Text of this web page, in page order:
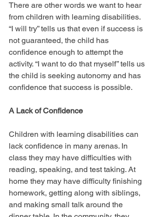
There are other words we want to hear
from children with learning disabilities.
“I will try” tells us that even if success is
not guaranteed, the child has
confidence enough to attempt the
activity. “I want to do that myself” tells us
the child is seeking autonomy and has
confidence that success is possible.
A Lack of Confidence
Children with learning disabilities can
lack confidence in many arenas. In
class they may have difficulties with
reading, speaking, and test taking. At
home they may have difficulty finishing
homework, getting along with siblings,
and making small talk around the